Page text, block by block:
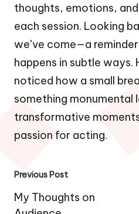
thoughts, emotions,
each session. Looking
we’ve come—a
happens in subtle ways.
noticed how a small
something monumental
transformative
passion for acting.
Post
navigation
Previous Post
My Thoughts on